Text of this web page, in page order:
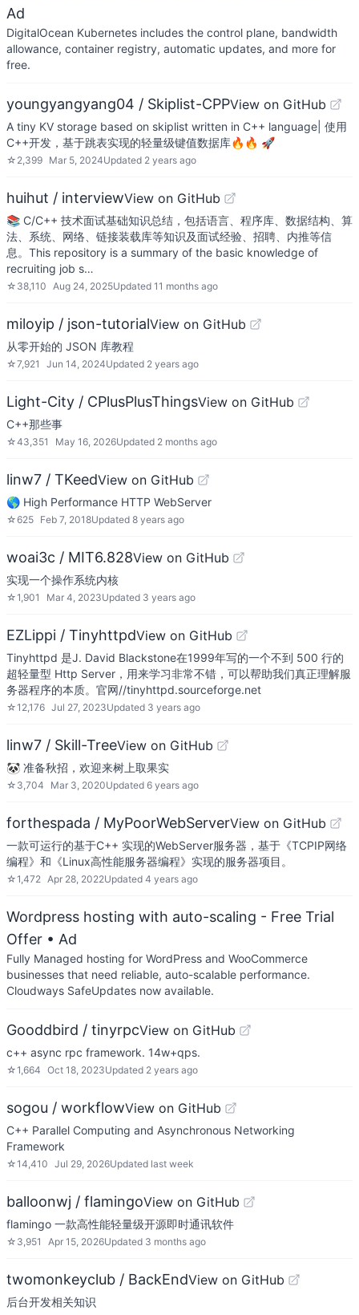
Ad
DigitalOcean Kubernetes includes the control plane, bandwidth
allowance, container registry, automatic updates, and more for
free.
youngyangyang04 / Skiplist-CPPView on GitHub
A tiny KV storage based on skiplist written in C++ language| 使用
C++开发，基于跳表实现的轻量级键值数据库🔥🔥 🚀
☆ 2,399 Mar 5, 2024Updated 2 years ago
huihut / interviewView on GitHub
📚 C/C++ 技术面试基础知识总结，包括语言、程序库、数据结构、算
法、系统、网络、链接装载库等知识及面试经验、招聘、内推等信
息。This repository is a summary of the basic knowledge of
recruiting job s…
☆ 38,110 Aug 24, 2025Updated 11 months ago
miloyip / json-tutorialView on GitHub
从零开始的 JSON 库教程
☆7,921 Jun 14, 2024Updated 2 years ago
Light-City / CPlusPlusThingsView on GitHub
C++那些事
☆43,351 May 16, 2026Updated 2 months ago
linw7 / TKeedView on GitHub
🌎 High Performance HTTP WebServer
☆625 Feb 7, 2018Updated 8 years ago
woai3c / MIT6.828View on GitHub
实现一个操作系统内核
☆1,901 Mar 4, 2023Updated 3 years ago
EZLippi / TinyhttpdView on GitHub
Tinyhttpd 是J. David Blackstone在1999年写的一个不到 500 行的
超轻量型 Http Server，用来学习非常不错，可以帮助我们真正理解服
务器程序的本质。官网//tinyhttpd.sourceforge.net
☆12,176 Jul 27, 2023Updated 3 years ago
linw7 / Skill-TreeView on GitHub
🐼 准备秋招，欢迎来树上取果实
☆ 3,704 Mar 3, 2020Updated 6 years ago
forthespada / MyPoorWebServerView on GitHub
一款可运行的基于C++ 实现的WebServer服务器，基于《TCPIP网络
编程》和《Linux高性能服务器编程》实现的服务器项目。
☆1,472 Apr 28, 2022Updated 4 years ago
Wordpress hosting with auto-scaling - Free Trial
Offer • Ad
Fully Managed hosting for WordPress and WooCommerce
businesses that need reliable, auto-scalable performance.
Cloudways SafeUpdates now available.
Gooddbird / tinyrpcView on GitHub
c++ async rpc framework. 14w+qps.
☆1,664 Oct 18, 2023Updated 2 years ago
sogou / workflowView on GitHub
C++ Parallel Computing and Asynchronous Networking
Framework
☆14,410 Jul 29, 2026Updated last week
balloonwj / flamingoView on GitHub
flamingo 一款高性能轻量级开源即时通讯软件
☆ 3,951 Apr 15, 2026Updated 3 months ago
twomonkeyclub / BackEndView on GitHub
后台开发相关知识